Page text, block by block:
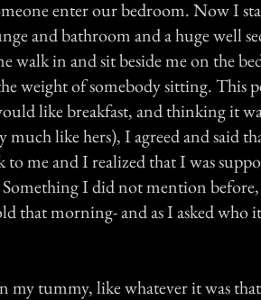
enter our bedroom. Now I
and bathroom and a huge well
walk in and sit beside me on the
weight of somebody sitting. This
like breakfast, and thinking it
like hers), I agreed and said
me and I realized that I was
Something I did not mention
that morning- and as I asked who
my tummy, like whatever it was